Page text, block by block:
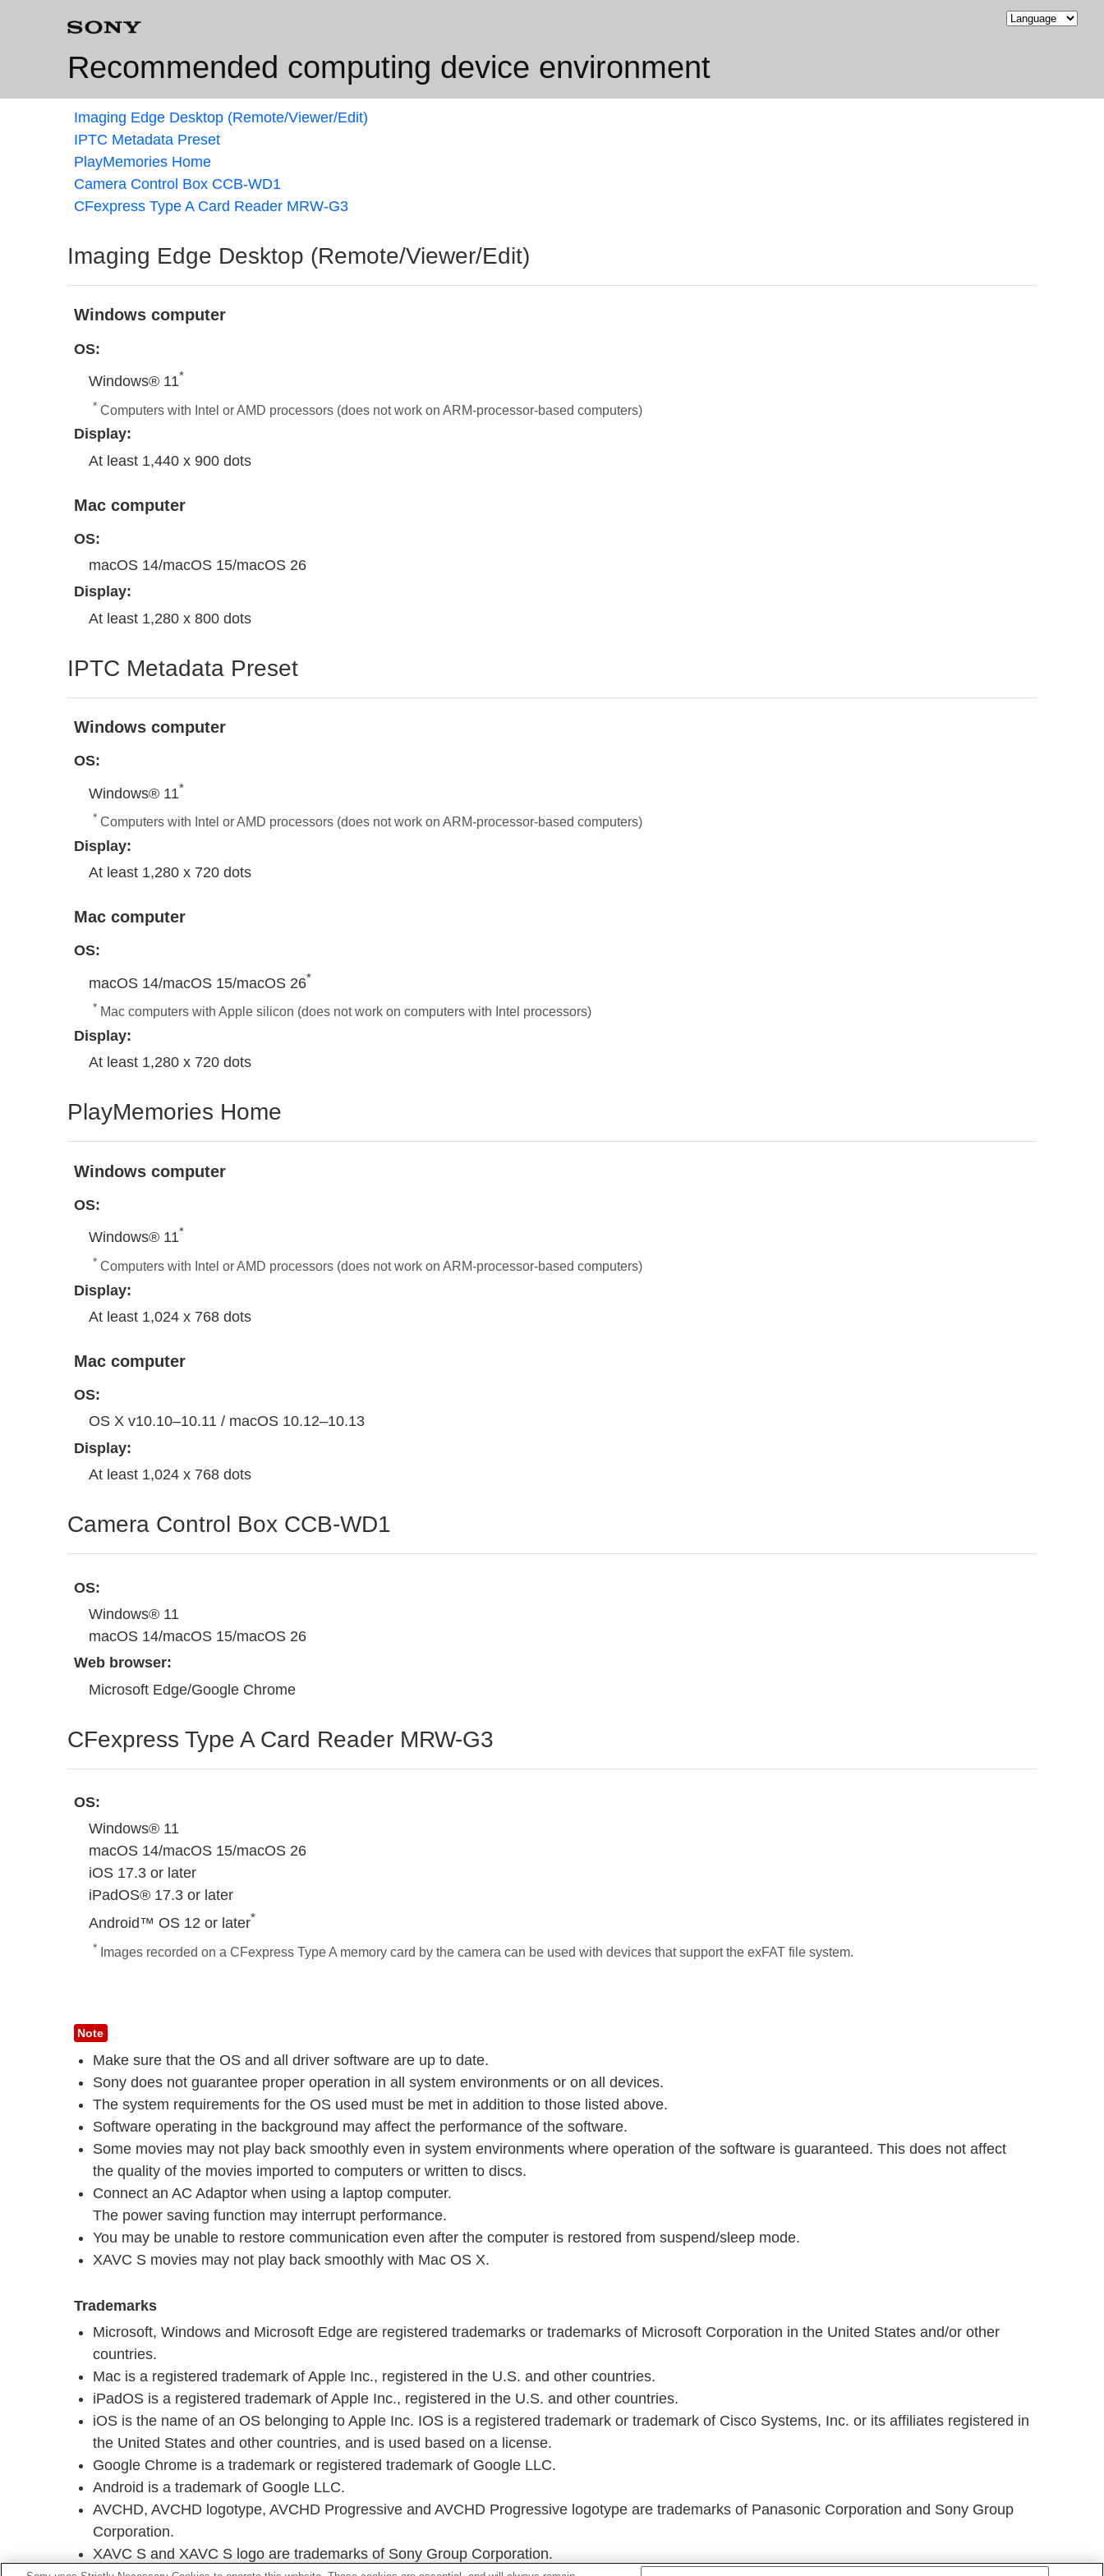
Recommended computing device environment
Imaging Edge Desktop (Remote/Viewer/Edit)
IPTC Metadata Preset
PlayMemories Home
Camera Control Box CCB-WD1
CFexpress Type A Card Reader MRW-G3
Imaging Edge Desktop (Remote/Viewer/Edit)
Windows computer
OS:
Windows® 11*
*Computers with Intel or AMD processors (does not work on ARM-processor-based computers)
Display:
At least 1,440 x 900 dots
Mac computer
OS:
macOS 14/macOS 15/macOS 26
Display:
At least 1,280 x 800 dots
IPTC Metadata Preset
Windows computer
OS:
Windows® 11*
*Computers with Intel or AMD processors (does not work on ARM-processor-based computers)
Display:
At least 1,280 x 720 dots
Mac computer
OS:
macOS 14/macOS 15/macOS 26*
*Mac computers with Apple silicon (does not work on computers with Intel processors)
Display:
At least 1,280 x 720 dots
PlayMemories Home
Windows computer
OS:
Windows® 11*
*Computers with Intel or AMD processors (does not work on ARM-processor-based computers)
Display:
At least 1,024 x 768 dots
Mac computer
OS:
OS X v10.10–10.11 / macOS 10.12–10.13
Display:
At least 1,024 x 768 dots
Camera Control Box CCB-WD1
OS:
Windows® 11
macOS 14/macOS 15/macOS 26
Web browser:
Microsoft Edge/Google Chrome
CFexpress Type A Card Reader MRW-G3
OS:
Windows® 11
macOS 14/macOS 15/macOS 26
iOS 17.3 or later
iPadOS® 17.3 or later
Android™ OS 12 or later*
*Images recorded on a CFexpress Type A memory card by the camera can be used with devices that support the exFAT file system.
Note
Make sure that the OS and all driver software are up to date.
Sony does not guarantee proper operation in all system environments or on all devices.
The system requirements for the OS used must be met in addition to those listed above.
Software operating in the background may affect the performance of the software.
Some movies may not play back smoothly even in system environments where operation of the software is guaranteed. This does not affect
the quality of the movies imported to computers or written to discs.
Connect an AC Adaptor when using a laptop computer.
The power saving function may interrupt performance.
You may be unable to restore communication even after the computer is restored from suspend/sleep mode.
XAVC S movies may not play back smoothly with Mac OS X.
Trademarks
Microsoft, Windows and Microsoft Edge are registered trademarks or trademarks of Microsoft Corporation in the United States and/or other
countries.
Mac is a registered trademark of Apple Inc., registered in the U.S. and other countries.
iPadOS is a registered trademark of Apple Inc., registered in the U.S. and other countries.
iOS is the name of an OS belonging to Apple Inc. IOS is a registered trademark or trademark of Cisco Systems, Inc. or its affiliates registered in
the United States and other countries, and is used based on a license.
Google Chrome is a trademark or registered trademark of Google LLC.
Android is a trademark of Google LLC.
AVCHD, AVCHD logotype, AVCHD Progressive and AVCHD Progressive logotype are trademarks of Panasonic Corporation and Sony Group
Corporation.
XAVC S and XAVC S logo are trademarks of Sony Group Corporation.